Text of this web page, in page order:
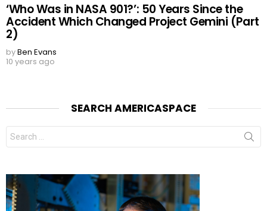
‘Who Was in NASA 901?’: 50 Years Since the
Accident Which Changed Project Gemini (Part
2)
byBen Evans
10 years ago
SEARCH AMERICASPACE
Search
for: